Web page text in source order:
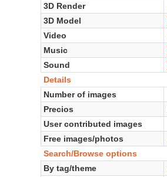
3D Render
3D Model
Video
Music
Sound
Details
Number of images
Precios
User contributed images
Free images/photos
Search/Browse options
By tag/theme